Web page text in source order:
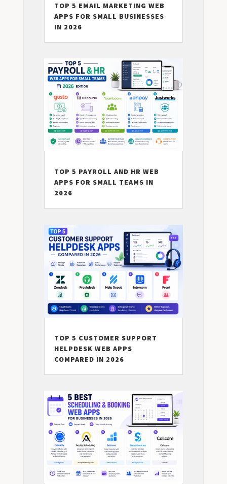
TOP 5 EMAIL MARKETING WEB
APPS FOR SMALL BUSINESSES
IN 2026
TOP 5 PAYROLL AND HR WEB
APPS FOR SMALL TEAMS IN
2026
TOP 5 CUSTOMER SUPPORT
HELPDESK WEB APPS
COMPARED IN 2026